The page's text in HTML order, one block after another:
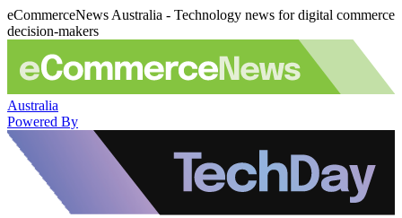
eCommerceNews Australia - Technology news for digital commerce
decision-makers
Australia
Powered By